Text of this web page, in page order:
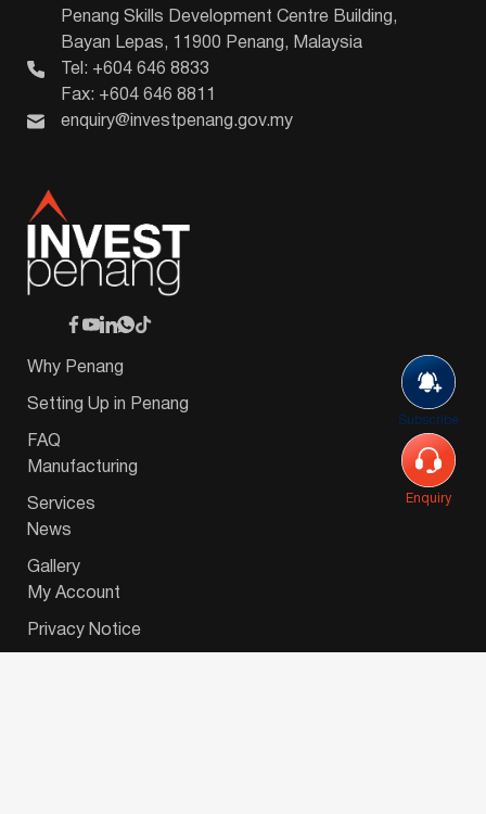
Subscribe
Enquiry
Penang Skills Development Centre Building,
Bayan Lepas, 11900 Penang, Malaysia
Tel: +604 646 8833
Fax: +604 646 8811
enquiry@investpenang.gov.my
Why Penang
Setting Up in Penang
FAQ
Manufacturing
Services
News
Gallery
My Account
Privacy Notice